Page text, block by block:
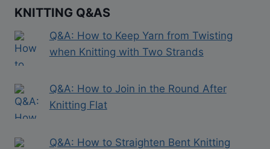
KNITTING Q&AS
Q&A: How to Keep Yarn from Twisting
when Knitting with Two Strands
Q&A: How to Join in the Round After
Knitting Flat
Q&A: How to Straighten Bent Knitting